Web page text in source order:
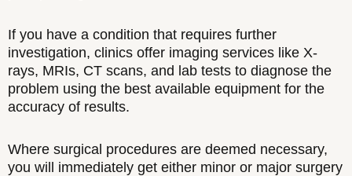
If you have a condition that requires further
investigation, clinics offer imaging services like X-
rays, MRIs, CT scans, and lab tests to diagnose the
problem using the best available equipment for the
accuracy of results.
Where surgical procedures are deemed necessary,
you will immediately get either minor or major surgery